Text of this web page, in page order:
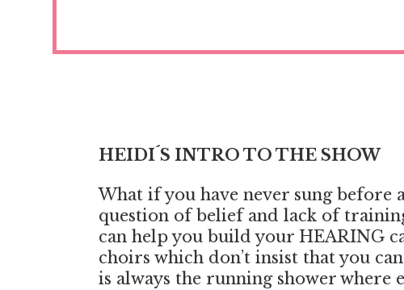
HEIDI´S INTRO TO THE SHOW
What if you have never sung before
question of belief and lack of
can help you build your HEARING
choirs which don’t insist that you
is always the running shower where